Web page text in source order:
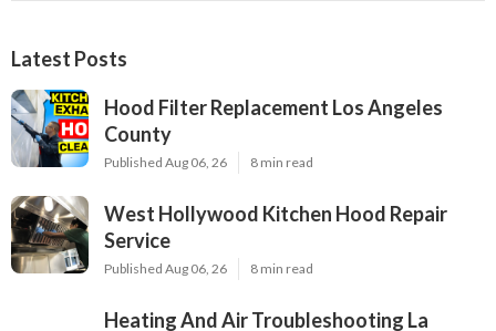
Latest Posts
Hood Filter Replacement Los Angeles
County
Published Aug 06, 26 8 min read
West Hollywood Kitchen Hood Repair
Service
Published Aug 06, 26 8 min read
Heating And Air Troubleshooting La